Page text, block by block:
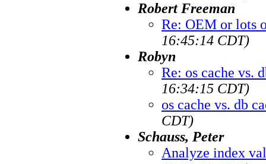
Robert Freeman
Re: OEM or lots
16:45:14 CDT)
Robyn
Re: os cache vs.
16:34:15 CDT)
os cache vs. db
CDT)
Schauss, Peter
Analyze index